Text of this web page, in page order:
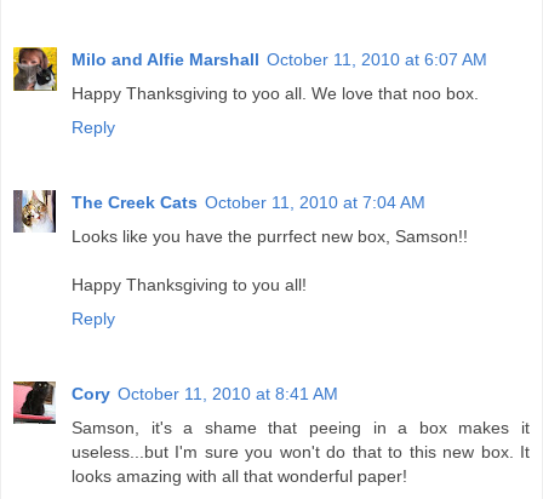
Milo and Alfie Marshall October 11, 2010 at 6:07 AM
Happy Thanksgiving to yoo all. We love that noo box.
Reply
The Creek Cats October 11, 2010 at 7:04 AM
Looks like you have the purrfect new box, Samson!!
Happy Thanksgiving to you all!
Reply
Cory October 11, 2010 at 8:41 AM
Samson, it's a shame that peeing in a box makes it
useless...but I'm sure you won't do that to this new box. It
looks amazing with all that wonderful paper!